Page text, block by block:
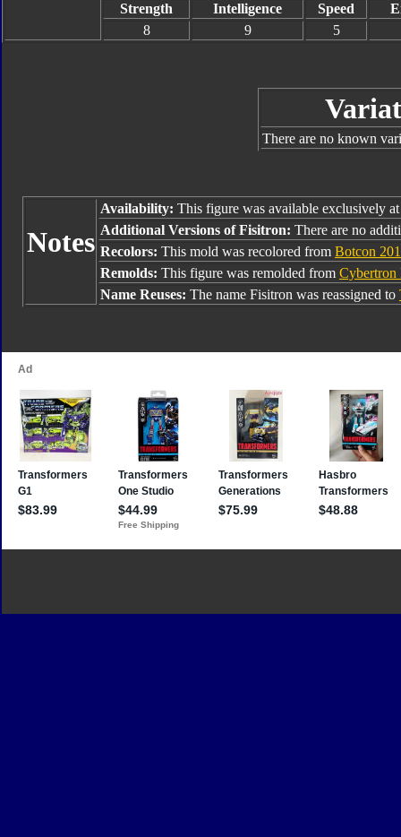
Strength
Intelligence Speed
8
9 5
There are no known
Notes
Availability: This figure was available exclusively
Additional Versions of Fisitron: There are no
Recolors: This mold was recolored from Botcon
Remolds: This figure was remolded from Cybertron
Name Reuses: The name Fisitron was reassigned to